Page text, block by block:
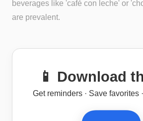
beverages like 'café con leche' or
are prevalent.
📱 Download
Get reminders · Save favorites